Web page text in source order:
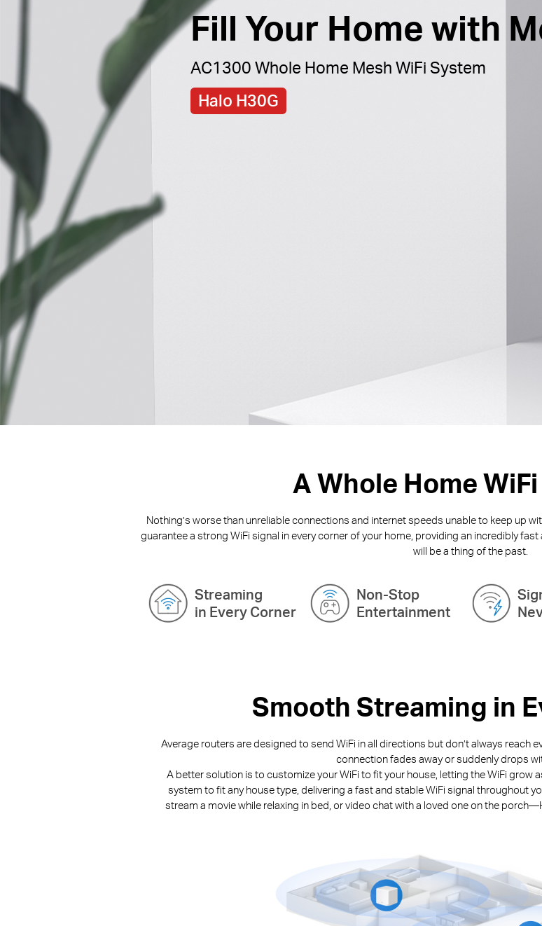
Fill Your Home with
AC1300 Whole Home Mesh WiFi System
Halo H30G
A Whole Home
Nothing’s worse than unreliable connections and internet speeds unable to keep up
guarantee a strong WiFi signal in every corner of your home, providing an incredibly
will be a thing of the past.
Streaming
in Every Corner
Non-Stop
Entertainment
Smooth Streaming in
Average routers are designed to send WiFi in all directions but don’t always reach
connection fades away or suddenly drops
A better solution is to customize your WiFi to fit your house, letting the WiFi grow
system to fit any house type, delivering a fast and stable WiFi signal throughout
stream a movie while relaxing in bed, or video chat with a loved one on the